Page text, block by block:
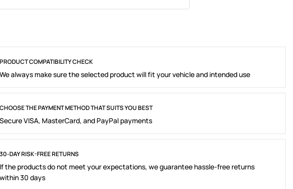
PRODUCT COMPATIBILITY CHECK
We always make sure the selected product will fit your vehicle and intended use
CHOOSE THE PAYMENT METHOD THAT SUITS YOU BEST
Secure VISA, MasterCard, and PayPal payments
30-DAY RISK-FREE RETURNS
If the products do not meet your expectations, we guarantee hassle-free returns
within 30 days